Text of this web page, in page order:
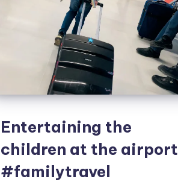
Entertaining the
children at the airport
#familytravel